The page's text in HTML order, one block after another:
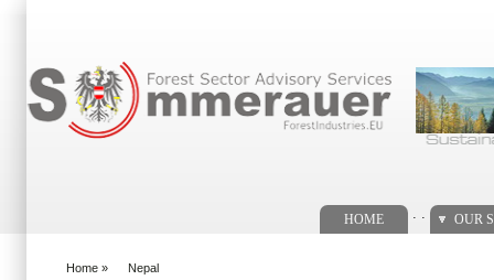
HOME OUR
Home » Nepal